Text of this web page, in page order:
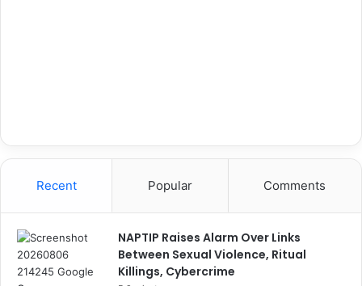
Recent Popular Comments
NAPTIP Raises Alarm Over Links
Between Sexual Violence, Ritual
Killings, Cybercrime